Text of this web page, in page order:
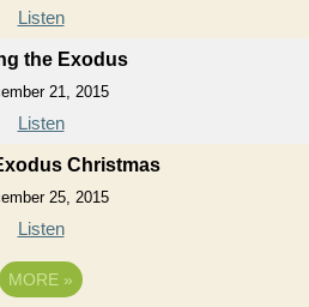
Listen
the Exodus
21, 2015
Listen
Christmas
25, 2015
Listen
MORE »